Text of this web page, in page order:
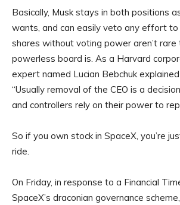
Basically, Musk stays in both positions
wants, and can easily veto any effort to
shares without voting power aren’t rare
powerless board is. As a Harvard
expert named Lucian Bebchuk
“Usually removal of the CEO is a
and controllers rely on their power to
So if you own stock in SpaceX, you’re
ride.
On Friday, in response to a Financial
SpaceX’s draconian governance